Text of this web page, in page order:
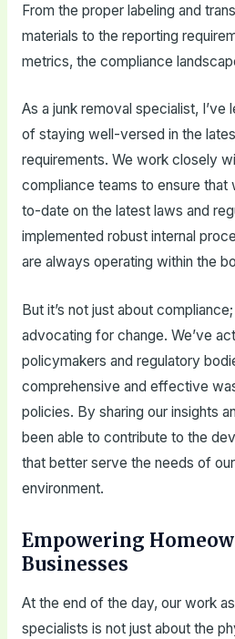
From the proper labeling and
materials to the reporting
metrics, the compliance
As a junk removal specialist, I’ve
of staying well-versed in the
requirements. We work closely
compliance teams to ensure that
to-date on the latest laws and
implemented robust internal
are always operating within the
But it’s not just about
advocating for change. We’ve
policymakers and regulatory
comprehensive and effective
policies. By sharing our insights
been able to contribute to the
that better serve the needs of
environment.
Empowering
Businesses
At the end of the day, our work
specialists is not just about the